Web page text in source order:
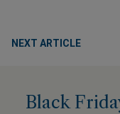
NEXT ARTICLE
Black